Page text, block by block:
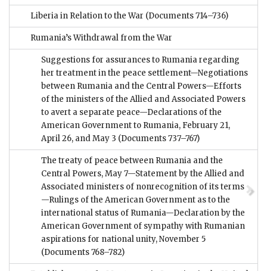
Liberia in Relation to the War (Documents 714–736)
Rumania’s Withdrawal from the War
Suggestions for assurances to Rumania regarding
her treatment in the peace settlement—Negotiations
between Rumania and the Central Powers—Efforts
of the ministers of the Allied and Associated Powers
to avert a separate peace—Declarations of the
American Government to Rumania, February 21,
April 26, and May 3 (Documents 737–767)
The treaty of peace between Rumania and the
Central Powers, May 7—Statement by the Allied and
Associated ministers of nonrecognition of its terms
—Rulings of the American Government as to the
international status of Rumania—Declaration by the
American Government of sympathy with Rumanian
aspirations for national unity, November 5
(Documents 768–782)